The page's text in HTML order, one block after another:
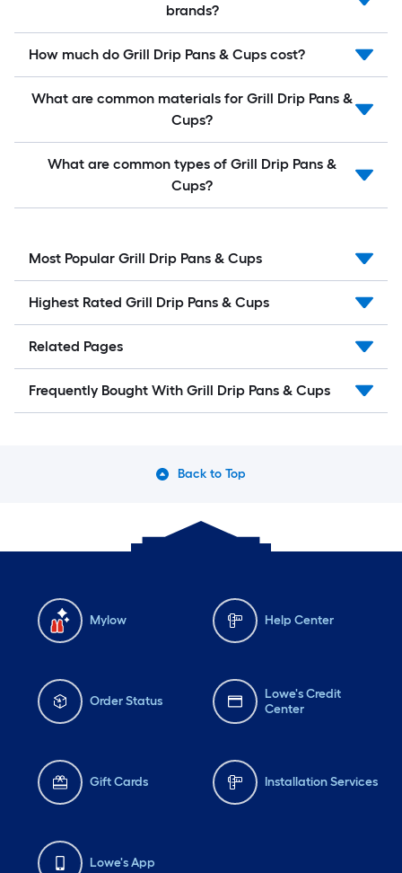
brands?
How much do Grill Drip Pans & Cups cost?
What are common materials for Grill Drip Pans &
Cups?
What are common types of Grill Drip Pans &
Cups?
Most Popular Grill Drip Pans & Cups
Highest Rated Grill Drip Pans & Cups
Related Pages
Frequently Bought With Grill Drip Pans & Cups
Back to Top
Mylow Help Center
Order Status
Lowe's Credit
Center
Gift Cards Installation Services
Lowe's App